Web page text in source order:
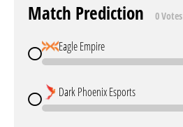
Match Prediction 0 Votes
Eagle Empire
Dark Phoenix Esports